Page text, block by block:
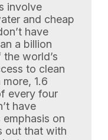
involve
and cheap
have
a billion
world’s
to clean
1.6
every four
have
on
out that with